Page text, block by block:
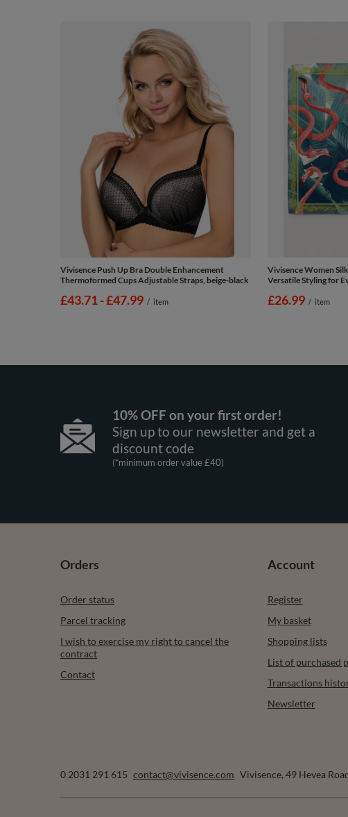
Vivisence Push Up Bra Double Enhancement
Thermoformed Cups Adjustable Straps, beige-black
from
£43.71-to
£47.99 / item
Vivisence Women
Versatile Styling for
£26.99 / item
10% OFF on your first order!
Sign up to our newsletter and get a
discount code
(*minimum order value £40)
Orders
Order status
Parcel tracking
I wish to exercise my right to cancel the
contract
Contact
Account
Register
My basket
Shopping lists
List of purchased
Transactions
Newsletter
0 2031 291 615 contact@vivisence.com Vivisence, 49 Hevea